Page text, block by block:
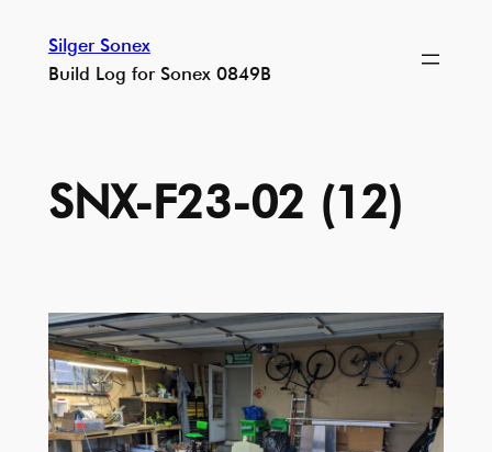
content
Silger Sonex
Build Log for Sonex 0849B
SNX-F23-02 (12)